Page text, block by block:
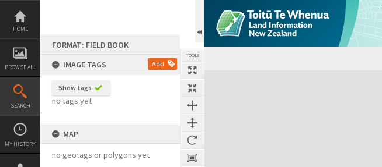
Skip
content
HOME
BROWSE ALL
SEARCH
MY HISTORY
FORMAT: FIELD BOOK
IMAGE TAGS
Add
Show tags
no tags yet
MAP
no geotags or polygons yet
TOOLS
Expand/collapse